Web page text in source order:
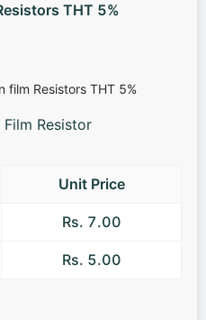
THT 5%
Resistor
Unit Price
Rs. 7.00
Rs. 5.00